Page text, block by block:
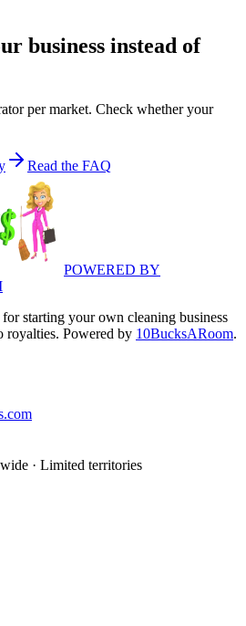
business instead of
per market. Check whether your
Read the FAQ
POWERED BY
starting your own cleaning business
royalties. Powered by 10BucksARoom.
· Limited territories